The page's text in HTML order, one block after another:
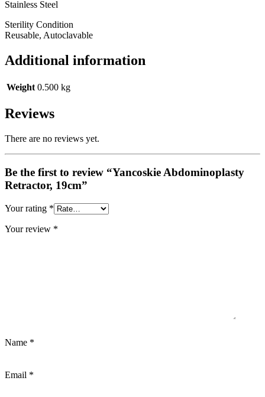
Stainless Steel
Sterility Condition
Reusable, Autoclavable
Additional information
Weight 0.500 kg
Reviews
There are no reviews yet.
Be the first to review “Yancoskie Abdominoplasty
Retractor, 19cm”
Your rating *
Your review *
Name *
Email *